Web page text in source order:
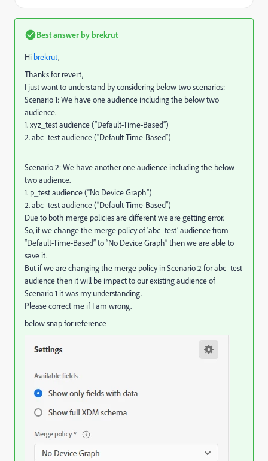
Best answer by brekrut
Hi brekrut,
Thanks for revert,
I just want to understand by considering below two scenarios:
Scenario 1: We have one audience including the below two
audience.
1. xyz_test audience (“Default-Time-Based”)
2. abc_test audience (“Default-Time-Based”)
Scenario 2: We have another one audience including the below
two audience.
1. p_test audience (“No Device Graph”)
2. abc_test audience (“Default-Time-Based”)
Due to both merge policies are different we are getting error.
So, if we change the merge policy of ‘abc_test’ audience from
“Default-Time-Based” to “No Device Graph” then we are able to
save it.
But if we are changing the merge policy in Scenario 2 for abc_test
audience then it will be impact to our existing audience of
Scenario 1 it was my understanding.
Please correct me if I am wrong.
below snap for reference